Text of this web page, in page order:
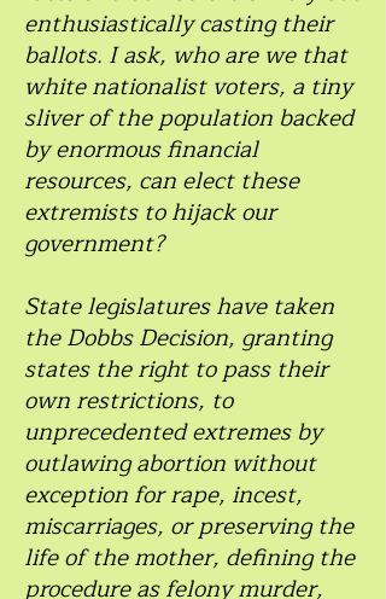
enthusiastically casting their
ballots. I ask, who are we that
white nationalist voters, a tiny
sliver of the population backed
by enormous financial
resources, can elect these
extremists to hijack our
government?
State legislatures have taken
the Dobbs Decision, granting
states the right to pass their
own restrictions, to
unprecedented extremes by
outlawing abortion without
exception for rape, incest,
miscarriages, or preserving the
life of the mother, defining the
procedure as felony murder,